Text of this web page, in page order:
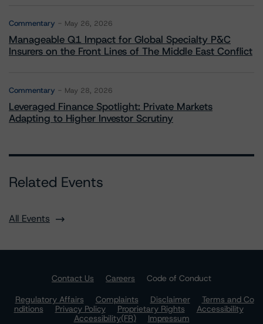
Commentary May 26, 2026
Manageable Q1 Impact for Global Specialty P&C
Insurers on the Front Lines of The Middle East Conflict
Commentary May 28, 2026
Leveraged Finance Spotlight: Private Markets
Adapting to Higher Investor Scrutiny
Related Events
All Events
Contact Us Careers
Code of Conduct
Regulatory Affairs
Complaints Disclaimer
Terms and Co
nditions
Privacy Policy Proprietary Rights
Accessibility
Accessibility(FR)
Impressum